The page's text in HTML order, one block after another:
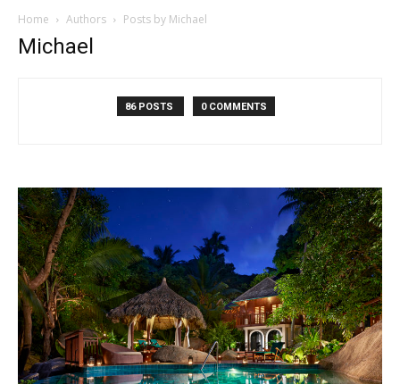
Home Authors Posts by Michael
Michael
86 POSTS 0 COMMENTS